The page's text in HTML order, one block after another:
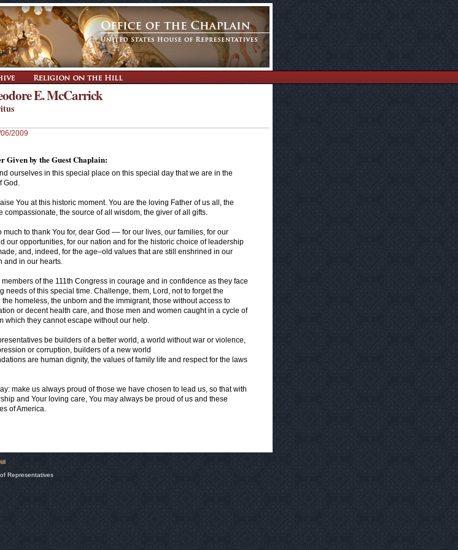
E. McCarrick
2009
Given by the Guest Chaplain:
ourselves in this special place on this special day that we are in the
God.
You at this historic moment. You are the loving Father of us all, the
compassionate, the source of all wisdom, the giver of all gifts.
much to thank You for, dear God –– for our lives, our families, for our
our opportunities, for our nation and for the historic choice of leadership
and, indeed, for the age–old values that are still enshrined in our
and in our hearts.
of the 111th Congress in courage and in confidence as they face
needs of this special time. Challenge, them, Lord, not to forget the
the homeless, the unborn and the immigrant, those without access to
or decent health care, and those men and women caught in a cycle of
which they cannot escape without our help.
be builders of a better world, a world without war or violence,
or corruption, builders of a new world
are human dignity, the values of family life and respect for the laws
make us always proud of those we have chosen to lead us, so that with
and Your loving care, You may always be proud of us and these
of America.
Representatives